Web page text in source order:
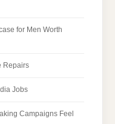
for Men Worth
Repairs
Jobs
Campaigns Feel